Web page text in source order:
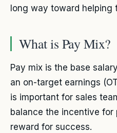
long way toward helping
What is Pay Mix?
Pay mix is the base
an on-target earnings
is important for sales
balance the incentive for
reward for success.